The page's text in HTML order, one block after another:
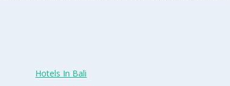
Hotels In Bali